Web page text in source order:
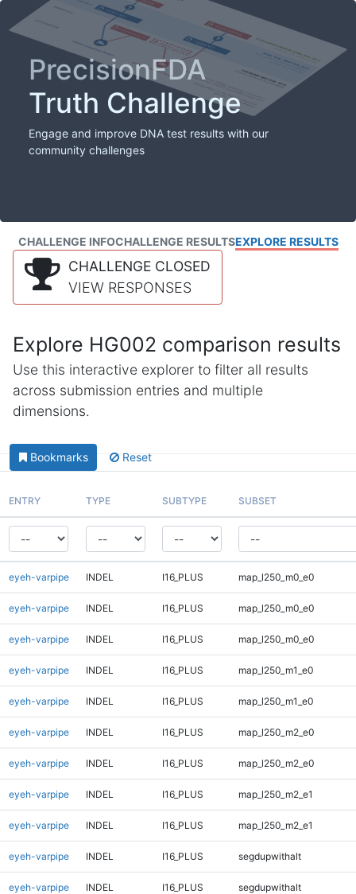
PrecisionFDA
Truth Challenge
Engage and improve DNA test results with our
community challenges
CHALLENGE INFOCHALLENGE RESULTSEXPLORE RESULTS
CHALLENGE CLOSED
VIEW RESPONSES
Explore HG002 comparison results
Use this interactive explorer to filter all results
across submission entries and multiple
dimensions.
Bookmarks Reset
ENTRY TYPE SUBTYPE SUBSET
eyeh-varpipe INDEL I16_PLUS map_l250_m0_e0
eyeh-varpipe INDEL I16_PLUS map_l250_m0_e0
eyeh-varpipe INDEL I16_PLUS map_l250_m0_e0
eyeh-varpipe INDEL I16_PLUS map_l250_m1_e0
eyeh-varpipe INDEL I16_PLUS map_l250_m1_e0
eyeh-varpipe INDEL I16_PLUS map_l250_m2_e0
eyeh-varpipe INDEL I16_PLUS map_l250_m2_e0
eyeh-varpipe INDEL I16_PLUS map_l250_m2_e1
eyeh-varpipe INDEL I16_PLUS map_l250_m2_e1
eyeh-varpipe INDEL I16_PLUS segdupwithalt
eyeh-varpipe INDEL I16_PLUS segdupwithalt